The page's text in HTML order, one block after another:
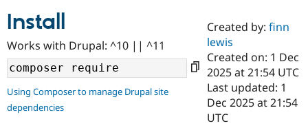
Case
Drupal for
Government
Getting
Local
Guide
Certified
Become a
Certified
Community
About the
Community
How to
Support Drupal
The Drupal
Association
Get Started
Install
Works with Drupal: ^10 || ^11
Using Composer to manage Drupal site
dependencies
Created by:finn
lewis
Created on: 1 Dec
2025 at 21:54 UTC
Last updated: 1
Dec 2025 at 21:54
UTC